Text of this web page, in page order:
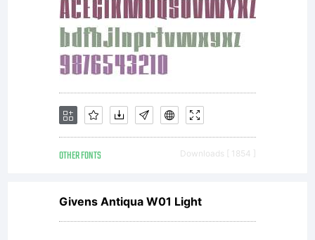
not
under
any
OTHER FONTS Downloads [ 1854 ]
Givens Antiqua W01 Light